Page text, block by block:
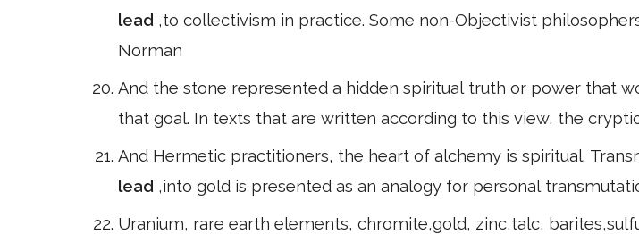
lead ,to collectivism in practice. Some non-Objectivist
Norman
And the stone represented a hidden spiritual truth or power that
that goal. In texts that are written according to this view, the
And Hermetic practitioners, the heart of alchemy is spiritual.
lead ,into gold is presented as an analogy for personal
Uranium, rare earth elements, chromite,gold, zinc,talc,